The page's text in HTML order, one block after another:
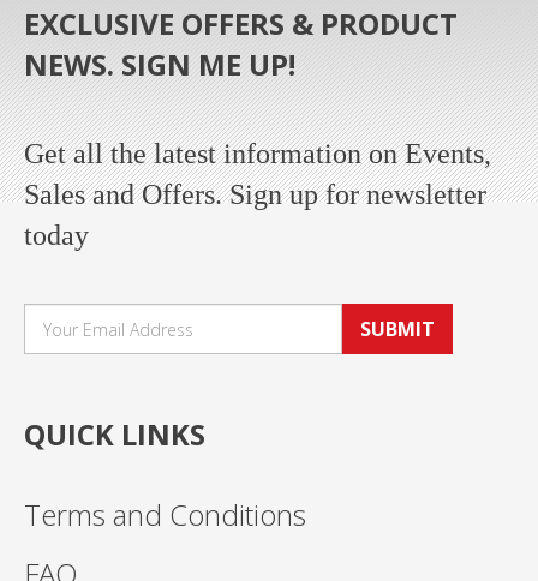
EXCLUSIVE OFFERS & PRODUCT
NEWS. SIGN ME UP!
Get all the latest information on Events,
Sales and Offers. Sign up for newsletter
today
SUBMIT
QUICK LINKS
Terms and Conditions